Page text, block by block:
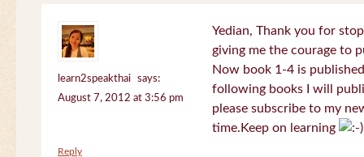
learn2speakthai
says:
August 7, 2012 at 3:56 pm
Yedian, Thank you for
giving me the courage to
Now book 1-4 is
following books I will
please subscribe to my
time.Keep on learning
Reply